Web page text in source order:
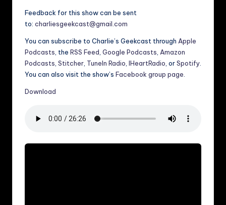
Feedback for this show can be sent
to: charliesgeekcast@gmail.com
You can subscribe to Charlie’s Geekcast through Apple
Podcasts , the RSS Feed Google Podcasts Amazon
Podcasts Stitcher TuneIn Radio IHeartRadio , orSpotify
You can also visit the show’s Facebook group page
Download